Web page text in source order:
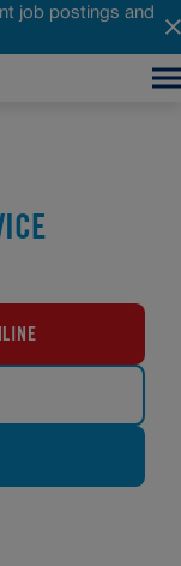
job postings and